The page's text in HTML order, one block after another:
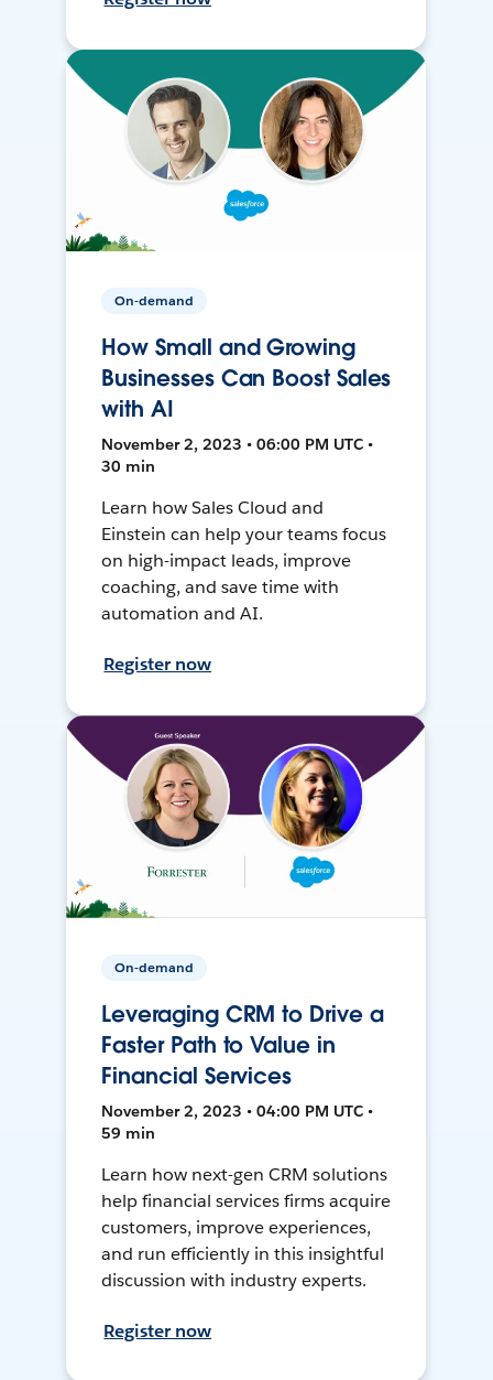
On-demand
How Small and Growing
Businesses Can Boost Sales
with AI
November 2, 2023 • 06:00 PM UTC •
30 min
Learn how Sales Cloud and
Einstein can help your teams focus
on high-impact leads, improve
coaching, and save time with
automation and AI.
Register now
On-demand
Leveraging CRM to Drive a
Faster Path to Value in
Financial Services
November 2, 2023 • 04:00 PM UTC •
59 min
Learn how next-gen CRM solutions
help financial services firms acquire
customers, improve experiences,
and run efficiently in this insightful
discussion with industry experts.
Register now